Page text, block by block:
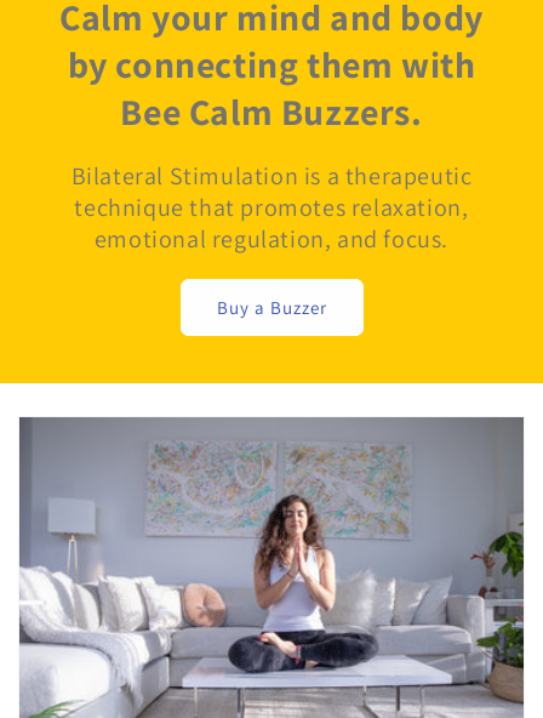
Calm your mind and body
by connecting them with
Bee Calm Buzzers.
Bilateral Stimulation is a therapeutic
technique that promotes relaxation,
emotional regulation, and focus.
Buy a Buzzer